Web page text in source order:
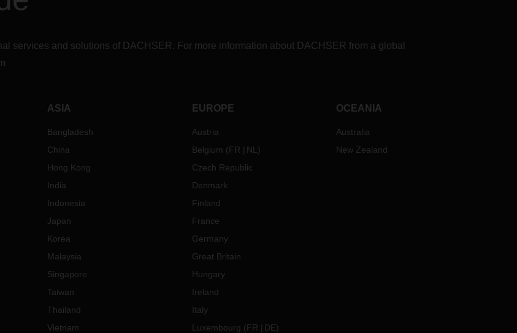
services and solutions of DACHSER. For more information about DACHSER from a global
ASIA
Bangladesh
China
Hong Kong
India
Indonesia
Japan
Korea
Malaysia
Singapore
Taiwan
Thailand
Vietnam
EUROPE
Austria
Belgium (FR NL )
Czech Republic
Denmark
Finland
France
Germany
Great Britain
Hungary
Ireland
Italy
Luxembourg (FR DE)
OCEANIA
Australia
New Zealand